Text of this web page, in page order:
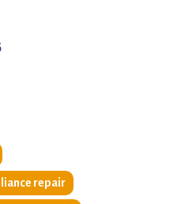
repair